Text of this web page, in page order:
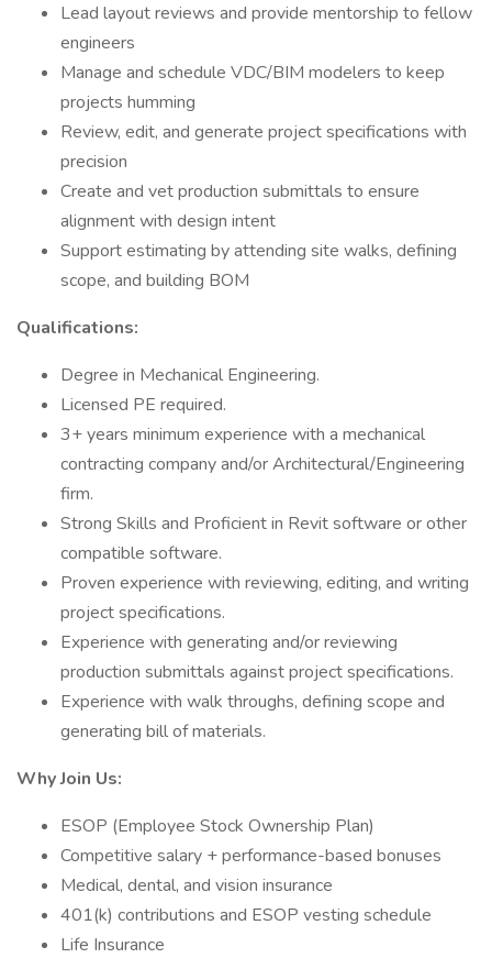
Lead layout reviews and provide mentorship to fellow
engineers
Manage and schedule VDC/BIM modelers to keep
projects humming
Review, edit, and generate project specifications with
precision
Create and vet production submittals to ensure
alignment with design intent
Support estimating by attending site walks, defining
scope, and building BOM
Qualifications:
Degree in Mechanical Engineering.
Licensed PE required.
3+ years minimum experience with a mechanical
contracting company and/or Architectural/Engineering
firm.
Strong Skills and Proficient in Revit software or other
compatible software.
Proven experience with reviewing, editing, and writing
project specifications.
Experience with generating and/or reviewing
production submittals against project specifications.
Experience with walk throughs, defining scope and
generating bill of materials.
Why Join Us:
ESOP (Employee Stock Ownership Plan)
Competitive salary + performance-based bonuses
Medical, dental, and vision insurance
401(k) contributions and ESOP vesting schedule
Life Insurance